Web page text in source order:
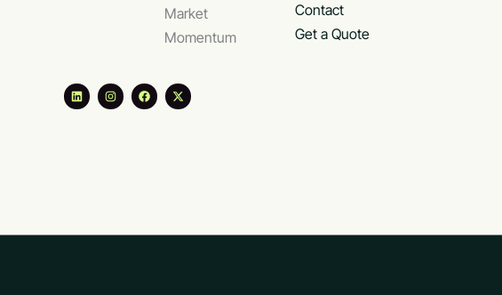
Market
Momentum
Contact
Get a Quote